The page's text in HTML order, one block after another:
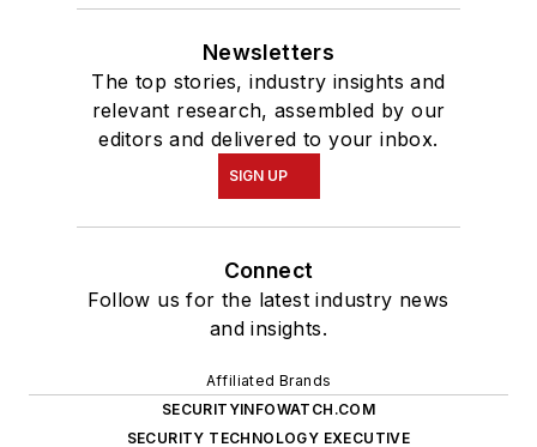
Newsletters
The top stories, industry insights and
relevant research, assembled by our
editors and delivered to your inbox.
SIGN UP
Connect
Follow us for the latest industry news
and insights.
Affiliated Brands
SECURITYINFOWATCH.COM
SECURITY TECHNOLOGY EXECUTIVE